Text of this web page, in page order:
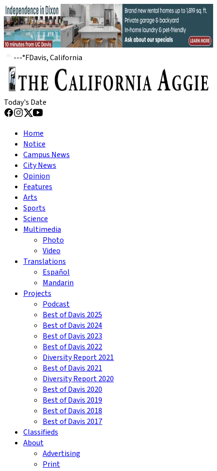
---°FDavis, California
Today's Date
Home
Notice
Campus News
City News
Opinion
Features
Arts
Sports
Science
Multimedia
Photo
Video
Translations
Español
Mandarin
Projects
Podcast
Best of Davis 2025
Best of Davis 2024
Best of Davis 2023
Best of Davis 2022
Diversity Report 2021
Best of Davis 2021
Diversity Report 2020
Best of Davis 2020
Best of Davis 2019
Best of Davis 2018
Best of Davis 2017
Classifieds
About
Advertising
Print